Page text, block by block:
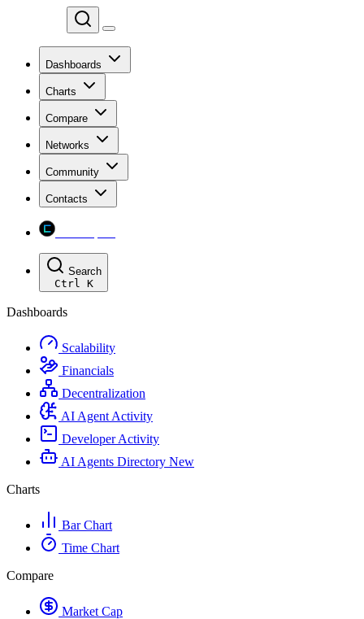
Dashboards
Charts
Compare
Networks
Community
Contacts
Search
Ctrl K
Dashboards
Scalability
Financials
Decentralization
AI Agent Activity
Developer Activity
AI Agents Directory New
Charts
Bar Chart
Time Chart
Compare
Market Cap